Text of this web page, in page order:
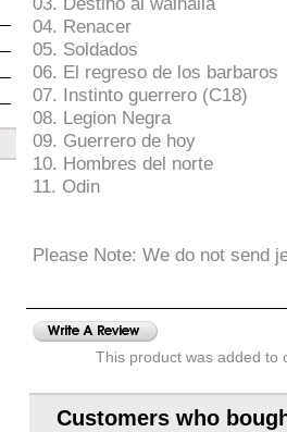
04. Renacer
05. Soldados
06. El regreso de los barbaros
07. Instinto guerrero (C18)
08. Legion Negra
09. Guerrero de hoy
10. Hombres del norte
11. Odin
Please Note: We do not send
This product was added to
Customers who